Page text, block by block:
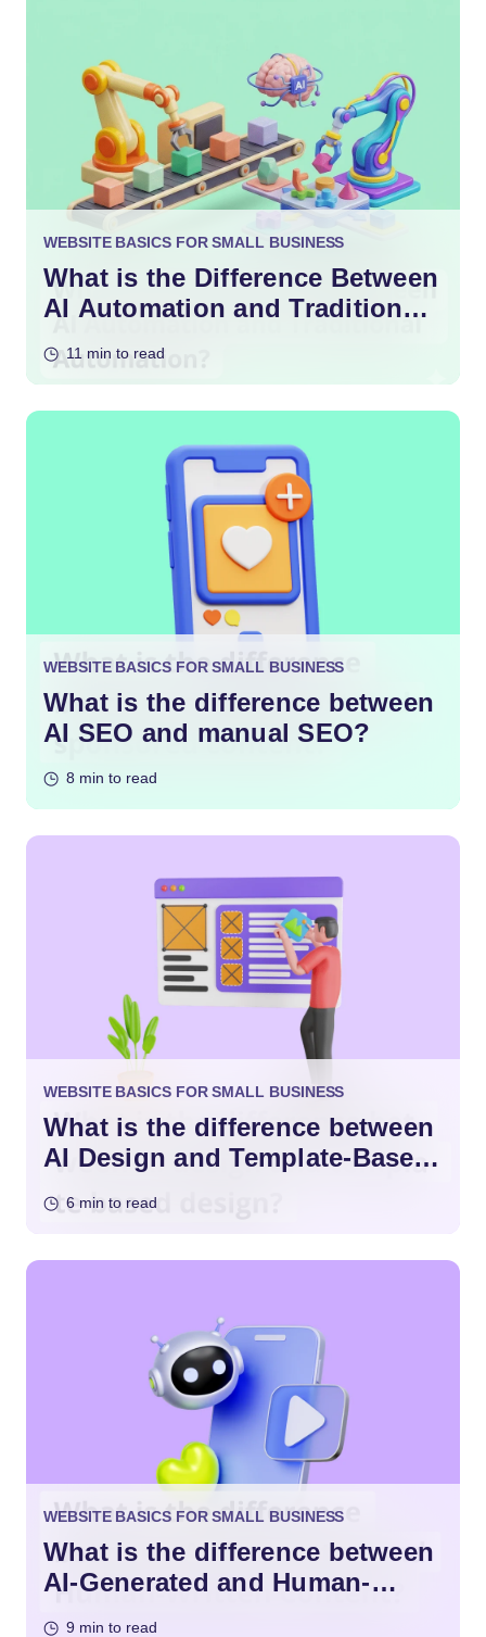
WEBSITE BASICS FOR SMALL BUSINESS
What is the Difference Between
AI Automation and Traditional
11 min to read
WEBSITE BASICS FOR SMALL BUSINESS
What is the difference between
AI SEO and manual SEO?
8 min to read
WEBSITE BASICS FOR SMALL BUSINESS
What is the difference between
AI Design and Template-Based
6 min to read
WEBSITE BASICS FOR SMALL BUSINESS
What is the difference between
AI-Generated and Human-
9 min to read